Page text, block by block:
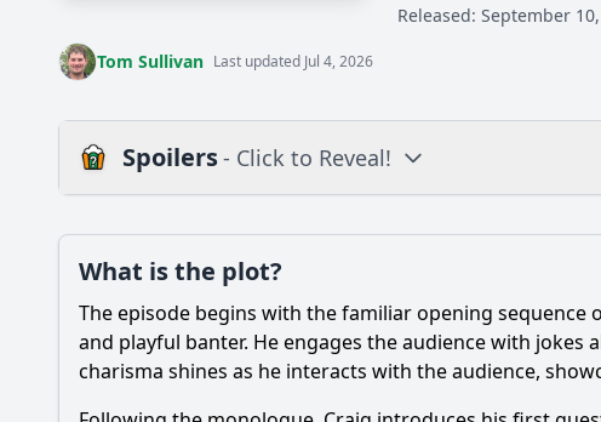
Released: September
Tom Sullivan Last updated Jul 4, 2026
Spoilers- Click to Reveal!
What is the plot? What
Popular
What was the main topic
How did Lawrence Block
What is the plot?
The episode begins with the familiar opening
and playful banter. He engages the audience with
charisma shines as he interacts with the audience,